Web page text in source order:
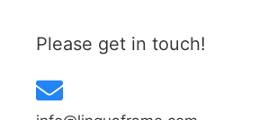
Please get in touch!